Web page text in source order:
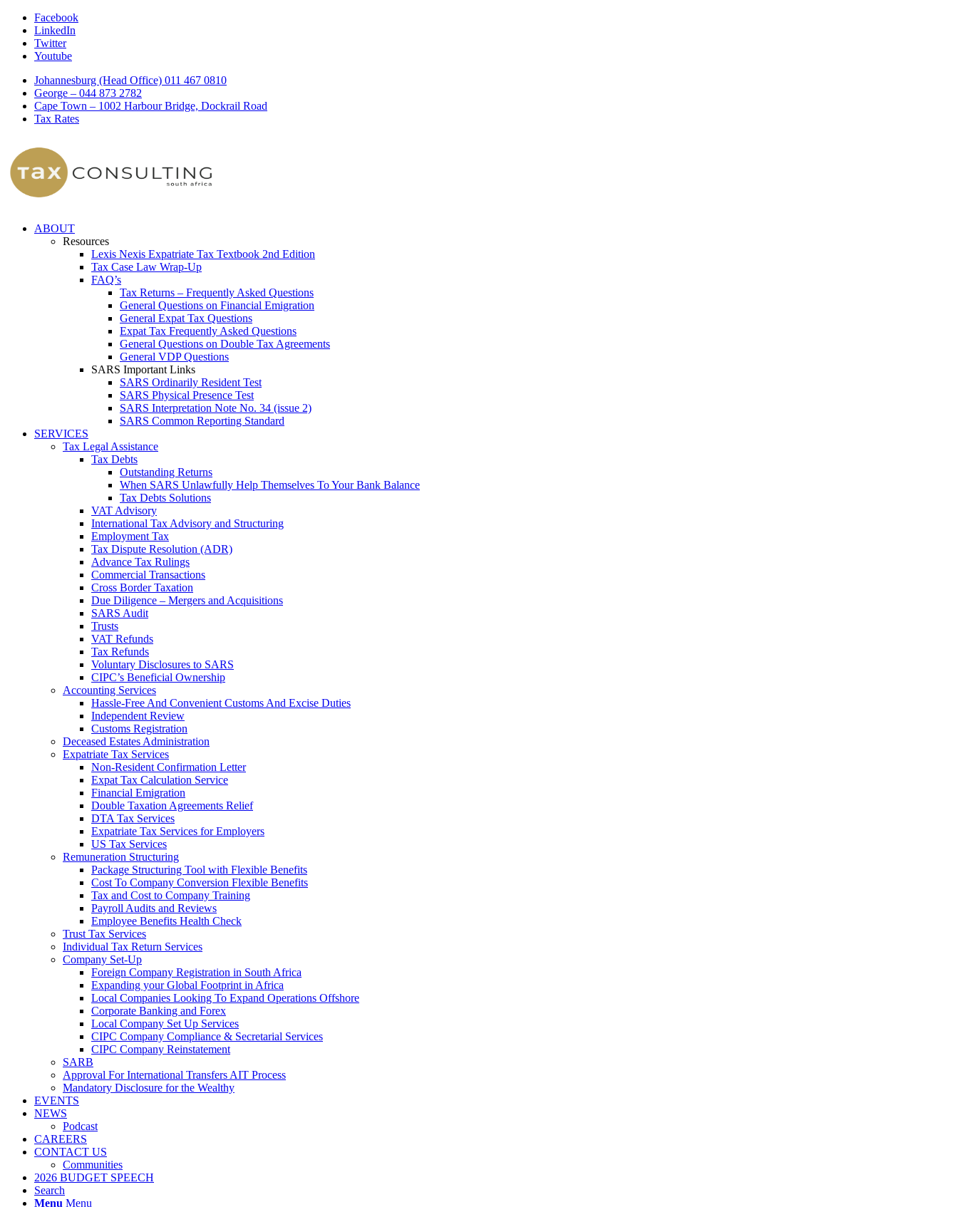
Facebook
LinkedIn
Twitter
Youtube
Johannesburg (Head Office) 011 467 0810
George – 044 873 2782
Cape Town – 1002 Harbour Bridge, Dockrail Road
Tax Rates
ABOUT
Resources
Lexis Nexis Expatriate Tax Textbook 2nd Edition
Tax Case Law Wrap-Up
FAQ’s
Tax Returns – Frequently Asked Questions
General Questions on Financial Emigration
General Expat Tax Questions
Expat Tax Frequently Asked Questions
General Questions on Double Tax Agreements
General VDP Questions
SARS Important Links
SARS Ordinarily Resident Test
SARS Physical Presence Test
SARS Interpretation Note No. 34 (issue 2)
SARS Common Reporting Standard
SERVICES
Tax Legal Assistance
Tax Debts
Outstanding Returns
When SARS Unlawfully Help Themselves To Your Bank Balance
Tax Debts Solutions
VAT Advisory
International Tax Advisory and Structuring
Employment Tax
Tax Dispute Resolution (ADR)
Advance Tax Rulings
Commercial Transactions
Cross Border Taxation
Due Diligence – Mergers and Acquisitions
SARS Audit
Trusts
VAT Refunds
Tax Refunds
Voluntary Disclosures to SARS
CIPC’s Beneficial Ownership
Accounting Services
Hassle-Free And Convenient Customs And Excise Duties
Independent Review
Customs Registration
Deceased Estates Administration
Expatriate Tax Services
Non-Resident Confirmation Letter
Expat Tax Calculation Service
Financial Emigration
Double Taxation Agreements Relief
DTA Tax Services
Expatriate Tax Services for Employers
US Tax Services
Remuneration Structuring
Package Structuring Tool with Flexible Benefits
Cost To Company Conversion Flexible Benefits
Tax and Cost to Company Training
Payroll Audits and Reviews
Employee Benefits Health Check
Trust Tax Services
Individual Tax Return Services
Company Set-Up
Foreign Company Registration in South Africa
Expanding your Global Footprint in Africa
Local Companies Looking To Expand Operations Offshore
Corporate Banking and Forex
Local Company Set Up Services
CIPC Company Compliance & Secretarial Services
CIPC Company Reinstatement
SARB
Approval For International Transfers AIT Process
Mandatory Disclosure for the Wealthy
EVENTS
NEWS
Podcast
CAREERS
CONTACT US
Communities
2026 BUDGET SPEECH
Search
Menu Menu